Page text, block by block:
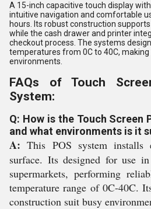
A 15-inch capacitive touch display
intuitive navigation and comfortable
hours. Its robust construction
while the cash drawer and printer
checkout process. The systems
temperatures from 0C to 40C,
environments.
FAQs of Touch
System:
Q: How is the Touch Screen
and what environments is it
A: This POS system installs
surface. Its designed for use
supermarkets, performing
temperature range of 0C-40C.
construction suit busy